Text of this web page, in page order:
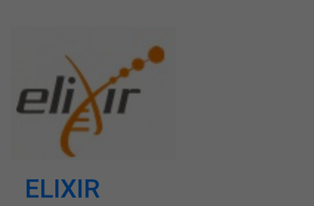
ELIXIR